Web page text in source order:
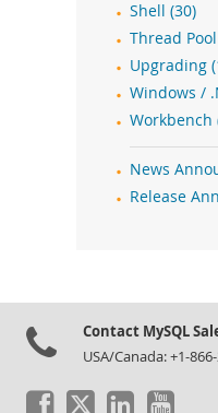
Shell (30)
Thread
Upgrading
Windows /
Workbench
News
Release
Contact MySQL
USA/Canada: +1-